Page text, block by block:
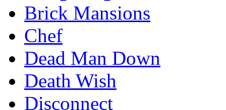
Brick Mansions
Chef
Dead Man Down
Death Wish
Disconnect